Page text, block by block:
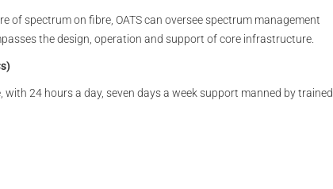
of spectrum on fibre, OATS can oversee spectrum management
the design, operation and support of core infrastructure.
with 24 hours a day, seven days a week support manned by trained